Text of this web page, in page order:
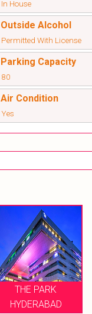
In House
Outside Alcohol
Permitted With License
Parking Capacity
80
Air Condition
Yes
THE PARK
HYDERABAD